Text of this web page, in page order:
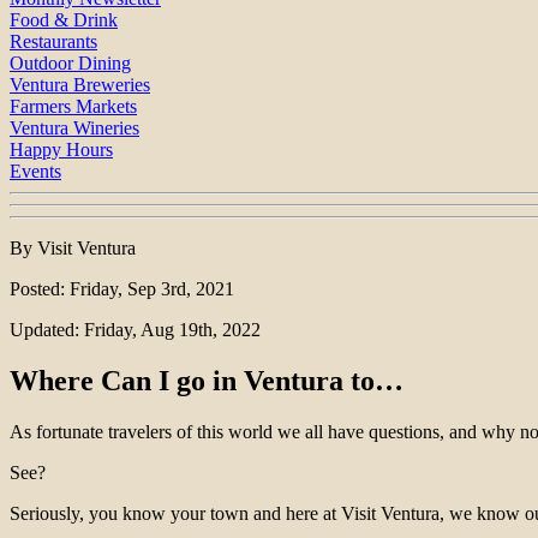
Food & Drink
Restaurants
Outdoor Dining
Ventura Breweries
Farmers Markets
Ventura Wineries
Happy Hours
Events
By Visit Ventura
Posted: Friday, Sep 3rd, 2021
Updated: Friday, Aug 19th, 2022
Where Can I go in Ventura to…
As fortunate travelers of this world we all have questions, and why
See?
Seriously, you know your town and here at Visit Ventura, we know